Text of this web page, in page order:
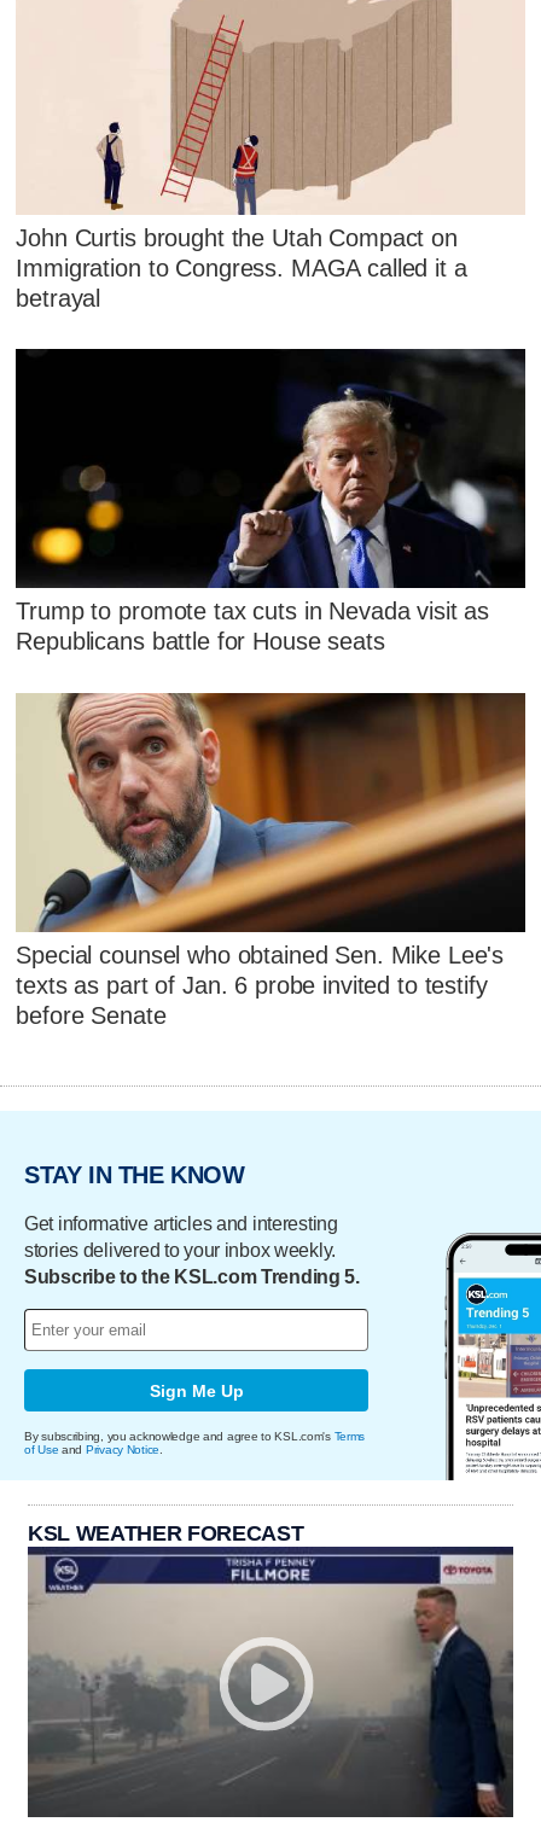
John Curtis brought the Utah Compact on
Immigration to Congress. MAGA called it a
betrayal
Trump to promote tax cuts in Nevada visit as
Republicans battle for House seats
Special counsel who obtained Sen. Mike Lee's
texts as part of Jan. 6 probe invited to testify
before Senate
STAY IN THE KNOW
Get informative articles and interesting
stories delivered to your inbox weekly.
Subscribe to the KSL.com Trending 5.
Sign Me Up
By subscribing, you acknowledge and agree to KSL.com's Terms
of Use and Privacy Notice.
KSL WEATHER FORECAST